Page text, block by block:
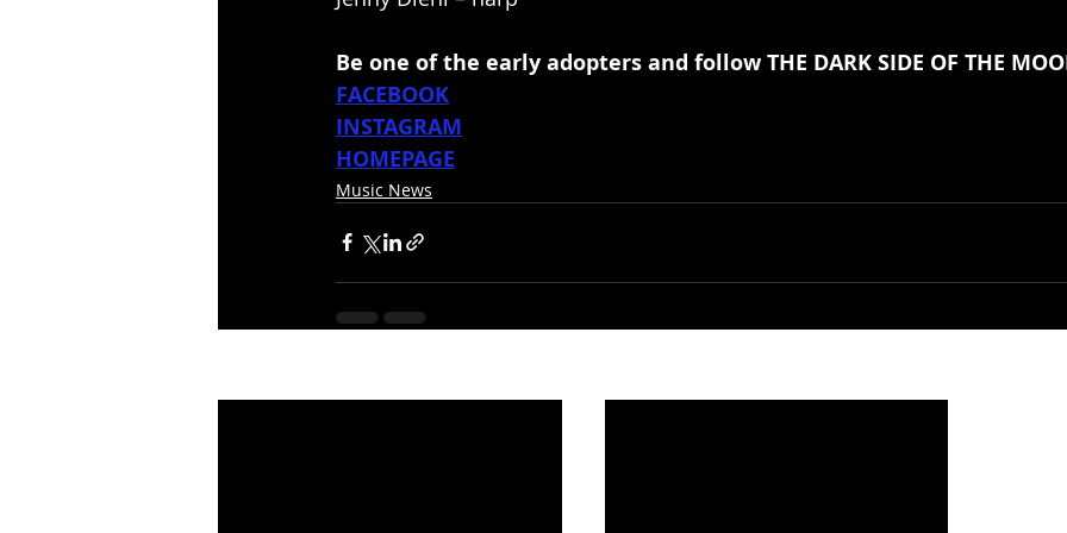
Be one of the early adopters and follow THE DARK SIDE OF THE
FACEBOOK
INSTAGRAM
HOMEPAGE
Music News